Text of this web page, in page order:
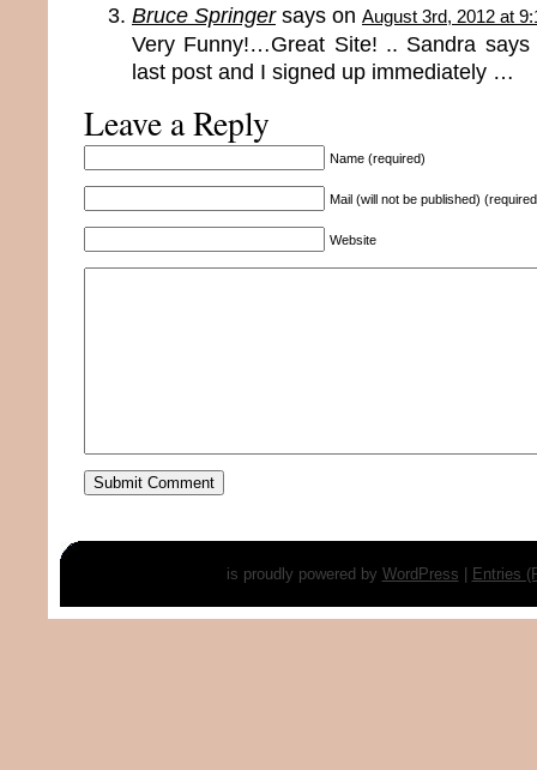
Bruce Springersays on August 3rd, 2012 at
Very Funny!…Great Site! .. Sandra
last post and I signed up immediately …
Leave a Reply
Name (required)
Mail (will not be published)
Website
is proudly powered by WordPress Entries